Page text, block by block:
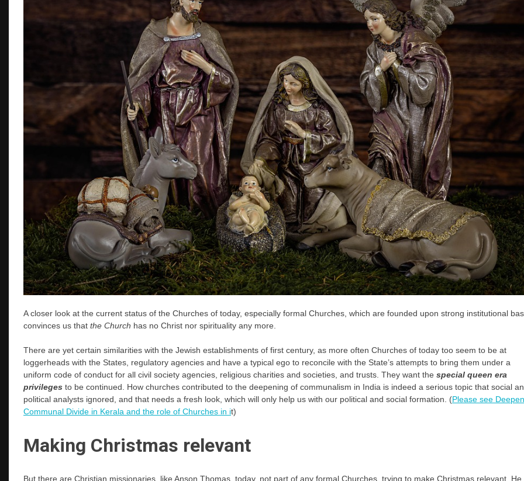
A closer look at the current status of the Churches of today, especially formal Churches, which are founded upon strong institutional
convinces us that the Church has no Christ nor spirituality any more.
There are yet certain similarities with the Jewish establishments of first century, as more often Churches of today too seem to be at
loggerheads with the States, regulatory agencies and have a typical ego to reconcile with the State’s attempts to bring them under a
uniform code of conduct for all civil society agencies, religious charities and societies, and trusts. They want the special queen era
privileges to be continued. How churches contributed to the deepening of communalism in India is indeed a serious topic that social
political analysts ignored, and that needs a fresh look, which will only help us with our political and social formation. (Please see
Communal Divide in Kerala and the role of Churches in it)
Making Christmas relevant
But there are Christian missionaries, like Anson Thomas, today, not part of any formal Churches, trying to make Christmas relevant. He